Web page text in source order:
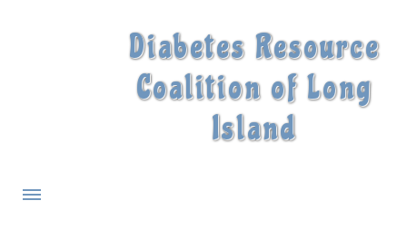
Diabetes Resource
Coalition of Long
Island